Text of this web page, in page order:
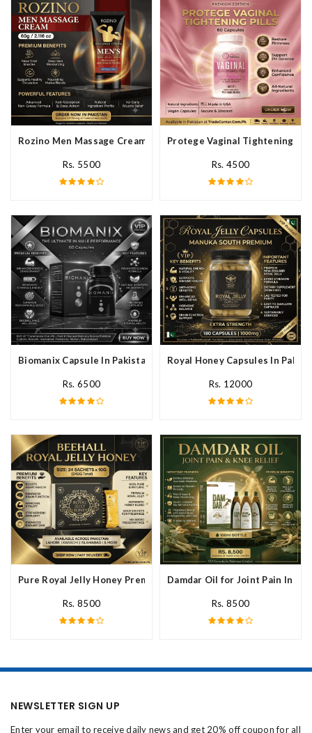
Rozino Men Massage Cream In Pakistan
Rs. 5500
Protege Vaginal Tightening
Rs. 4500
Biomanix Capsule In Pakistan
Rs. 6500
Royal Honey Capsules In
Rs. 12000
Pure Royal Jelly Honey Premium Fresh Nutritional In Pakistan
Rs. 8500
Damdar Oil for Joint Pain In
Rs. 8500
NEWSLETTER SIGN UP
Enter your email to receive daily news and get 20% off coupon for all